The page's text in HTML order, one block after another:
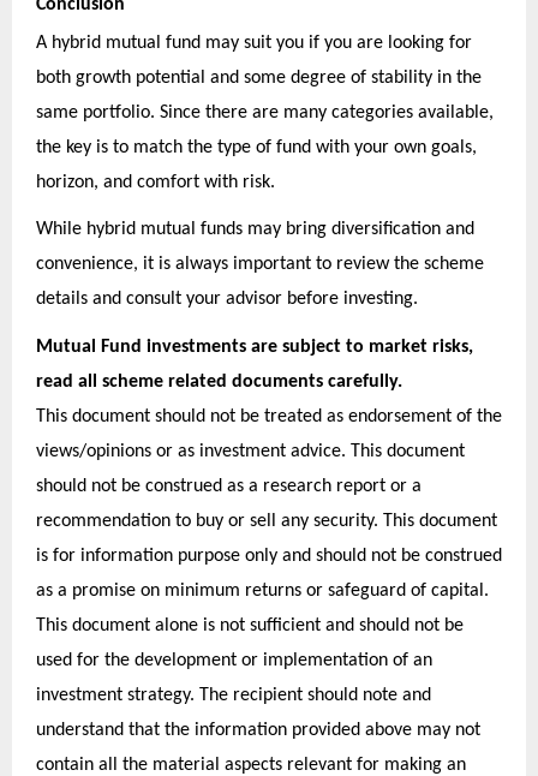
Conclusion
A hybrid mutual fund may suit you if you are looking for
both growth potential and some degree of stability in the
same portfolio. Since there are many categories available,
the key is to match the type of fund with your own goals,
horizon, and comfort with risk.
While hybrid mutual funds may bring diversification and
convenience, it is always important to review the scheme
details and consult your advisor before investing.
Mutual Fund investments are subject to market risks,
read all scheme related documents carefully.
This document should not be treated as endorsement of the
views/opinions or as investment advice. This document
should not be construed as a research report or a
recommendation to buy or sell any security. This document
is for information purpose only and should not be construed
as a promise on minimum returns or safeguard of capital.
This document alone is not sufficient and should not be
used for the development or implementation of an
investment strategy. The recipient should note and
understand that the information provided above may not
contain all the material aspects relevant for making an